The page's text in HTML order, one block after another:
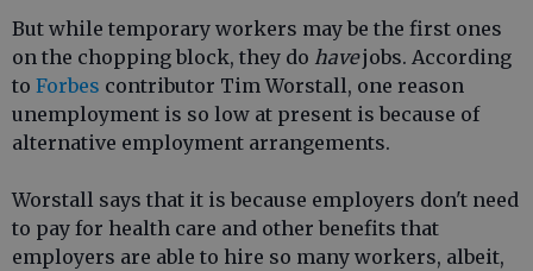
But while temporary workers may be the first ones
on the chopping block, they do havejobs. According
to Forbes contributor Tim Worstall, one reason
unemployment is so low at present is because of
alternative employment arrangements.
Worstall says that it is because employers don't need
to pay for health care and other benefits that
employers are able to hire so many workers, albeit,